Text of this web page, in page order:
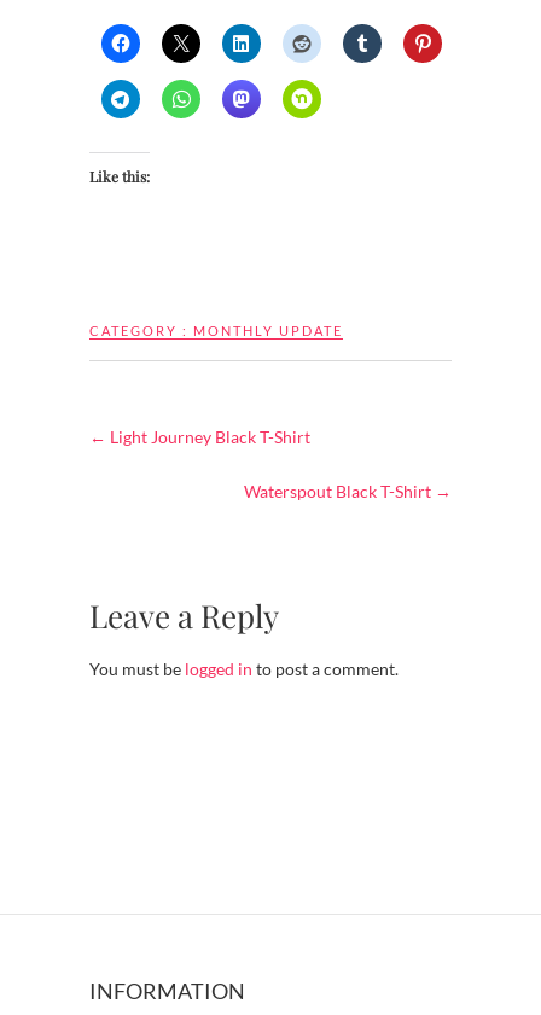
Like this:
CATEGORY : MONTHLY UPDATE
← Light Journey Black T-Shirt
Waterspout Black T-Shirt →
Leave a Reply
You must be logged in to post a comment.
INFORMATION